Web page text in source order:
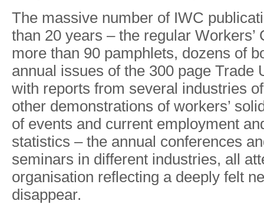
The massive number of IWC
than 20 years – the regular Workers’
more than 90 pamphlets, dozens of
annual issues of the 300 page Trade
with reports from several industries of
other demonstrations of workers’
of events and current employment
statistics – the annual conferences an
seminars in different industries, all
organisation reflecting a deeply felt
disappear.